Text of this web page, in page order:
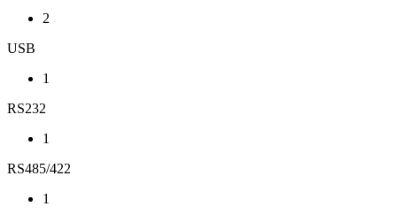
2
USB
1
RS232
1
RS485/422
1